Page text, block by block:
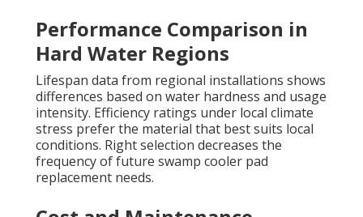
Performance Comparison in
Hard Water Regions
Lifespan data from regional installations shows
differences based on water hardness and usage
intensity. Efficiency ratings under local climate
stress prefer the material that best suits local
conditions. Right selection decreases the
frequency of future swamp cooler pad
replacement needs.